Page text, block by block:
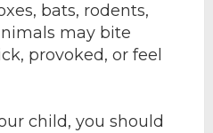
bats, rodents,
may bite
provoked, or feel
child, you should